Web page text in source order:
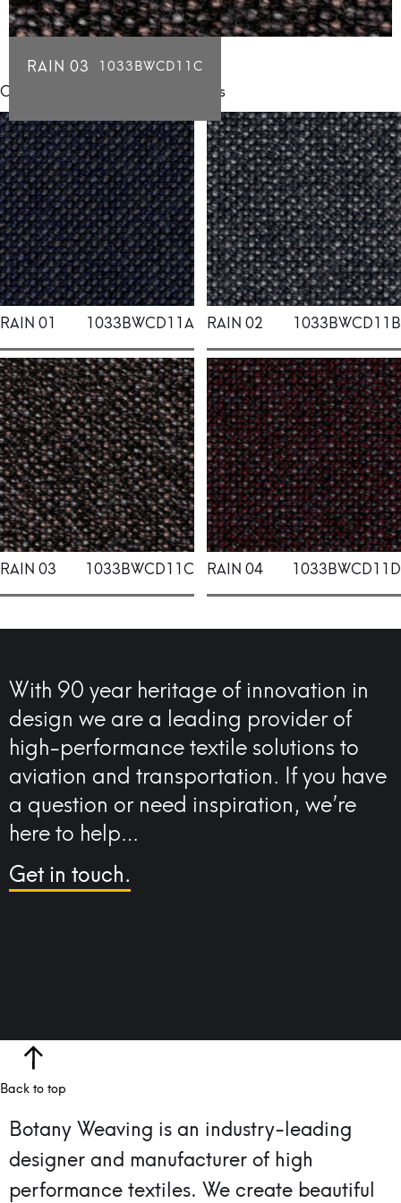
RAIN 03 1033BWCD11C
Click for individual swatch samples
RAIN 01 1033BWCD11A RAIN 02 1033BWCD11B
RAIN 03 1033BWCD11C RAIN 04 1033BWCD11D
With 90 year heritage of innovation in
design we are a leading provider of
high-performance textile solutions to
aviation and transportation. If you have
a question or need inspiration, we’re
here to help…
Get in touch.
Back to top
Botany Weaving is an industry-leading
designer and manufacturer of high
performance textiles. We create beautiful